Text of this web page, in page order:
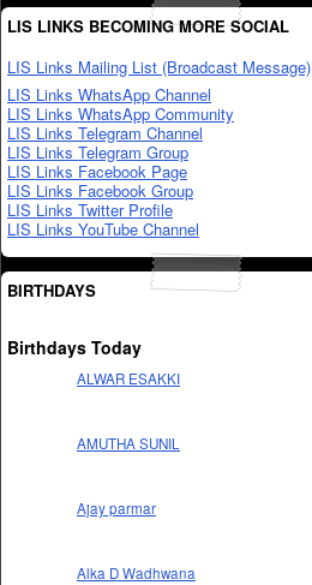
LIS LINKS BECOMING MORE SOCIAL
LIS Links Mailing List (Broadcast Message)
LIS Links WhatsApp Channel
LIS Links WhatsApp Community
LIS Links Telegram Channel
LIS Links Telegram Group
LIS Links Facebook Page
LIS Links Facebook Group
LIS Links Twitter Profile
LIS Links YouTube Channel
BIRTHDAYS
Birthdays Today
ALWAR ESAKKI
AMUTHA SUNIL
Ajay parmar
Alka D Wadhwana